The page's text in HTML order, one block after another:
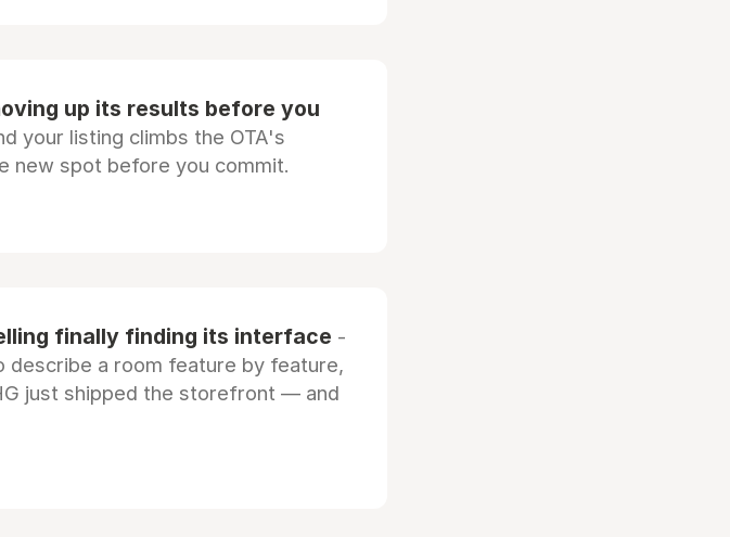
up its results before you
your listing climbs the OTA's
new spot before you commit.
finally finding its interface -
describe a room feature by feature,
just shipped the storefront — and